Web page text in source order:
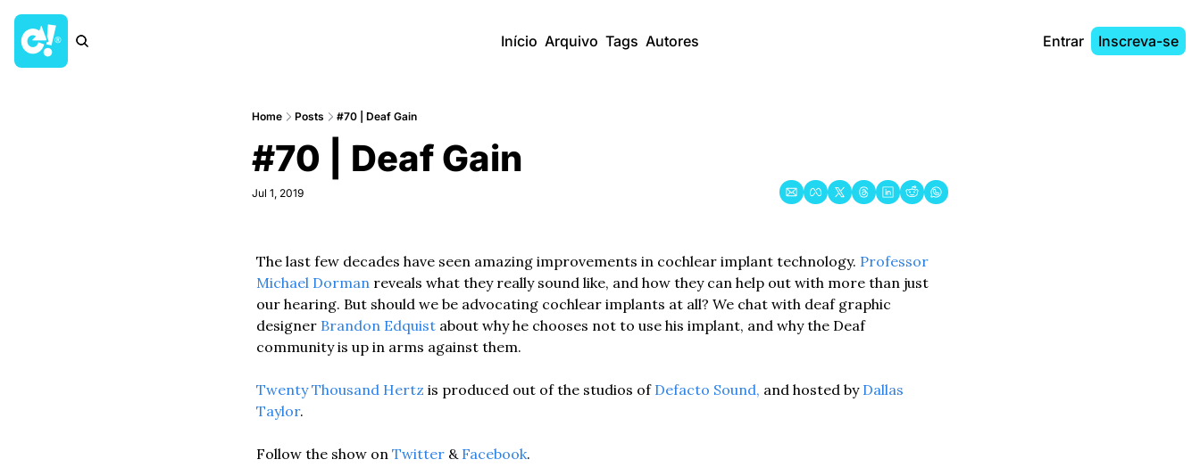
Início Arquivo Tags Autores Entrar Inscreva-se
Home Posts #70 | Deaf Gain
#70 | Deaf Gain
Jul 1, 2019
The last few decades have seen amazing improvements in cochlear implant technology. Professor
Michael Dorman reveals what they really sound like, and how they can help out with more than just
our hearing. But should we be advocating cochlear implants at all? We chat with deaf graphic
designer Brandon Edquist about why he chooses not to use his implant, and why the Deaf
community is up in arms against them.
Twenty Thousand Hertz is produced out of the studios of Defacto Sound, and hosted by Dallas
Taylor.
Follow the show on Twitter & Facebook.